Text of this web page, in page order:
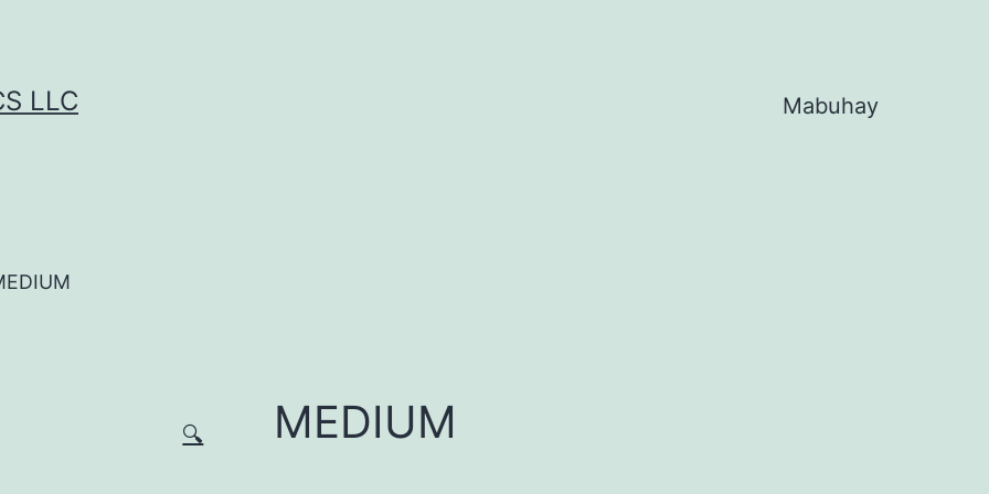
LLC Mabuhay
🔍 MEDIUM